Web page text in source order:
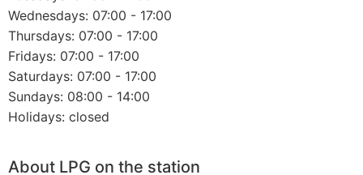
Wednesdays: 07:00 - 17:00
Thursdays: 07:00 - 17:00
Fridays: 07:00 - 17:00
Saturdays: 07:00 - 17:00
Sundays: 08:00 - 14:00
Holidays: closed
About LPG on the station